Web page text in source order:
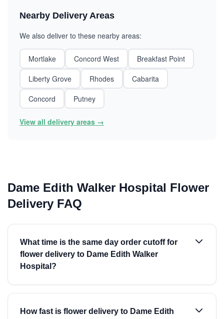
Nearby Delivery Areas
We also deliver to these nearby areas:
Mortlake Concord West
Breakfast Point
Liberty Grove
Rhodes
Cabarita
Concord
Putney
View all delivery areas →
Dame Edith Walker Hospital Flower
Delivery FAQ
What time is the same day order cutoff for
flower delivery to Dame Edith Walker
Hospital?
How fast is flower delivery to Dame Edith